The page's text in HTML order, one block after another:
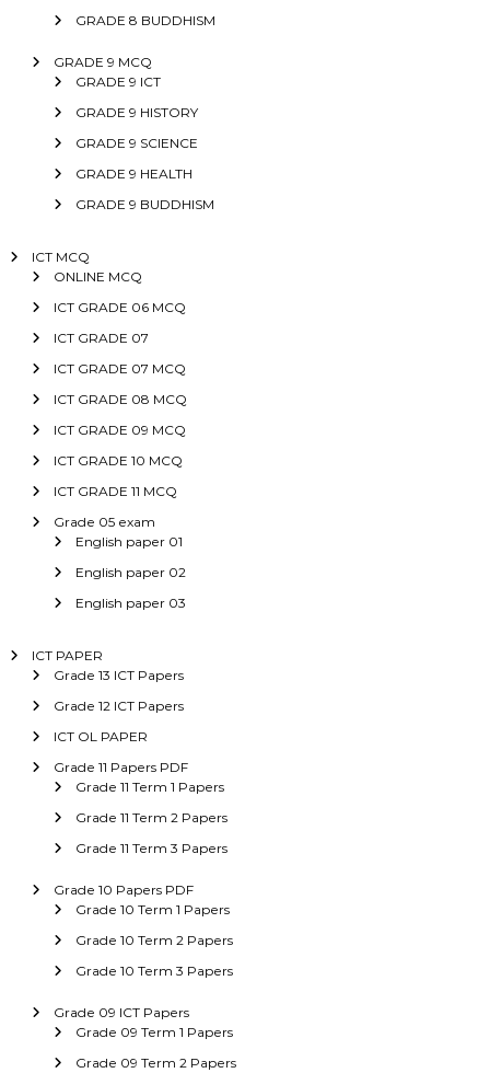
GRADE 8 BUDDHISM
GRADE 9 MCQ
GRADE 9 ICT
GRADE 9 HISTORY
GRADE 9 SCIENCE
GRADE 9 HEALTH
GRADE 9 BUDDHISM
ICT MCQ
ONLINE MCQ
ICT GRADE 06 MCQ
ICT GRADE 07
ICT GRADE 07 MCQ
ICT GRADE 08 MCQ
ICT GRADE 09 MCQ
ICT GRADE 10 MCQ
ICT GRADE 11 MCQ
Grade 05 exam
English paper 01
English paper 02
English paper 03
ICT PAPER
Grade 13 ICT Papers
Grade 12 ICT Papers
ICT OL PAPER
Grade 11 Papers PDF
Grade 11 Term 1 Papers
Grade 11 Term 2 Papers
Grade 11 Term 3 Papers
Grade 10 Papers PDF
Grade 10 Term 1 Papers
Grade 10 Term 2 Papers
Grade 10 Term 3 Papers
Grade 09 ICT Papers
Grade 09 Term 1 Papers
Grade 09 Term 2 Papers